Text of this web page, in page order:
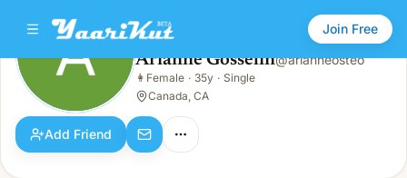
Join Free
Arianne Gosselin
Female · 35y · Single
Arianne Gosselin@arianneosteo
👩 Female · 35y · Single
Canada, CA
Add Friend